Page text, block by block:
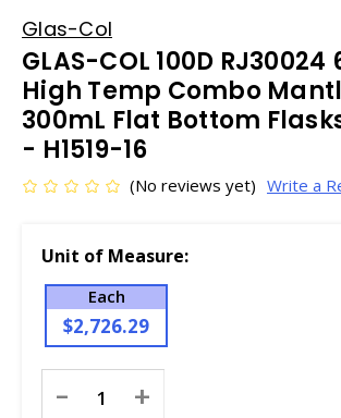
Glas-Col
GLAS-COL 100D
High Temp Combo
300mL Flat Bottom
- H1519-16
(No reviews yet) Write a
Unit of Measure:
Each
$2,726.29
Stock:
- +